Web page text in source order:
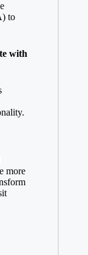
to
with
more